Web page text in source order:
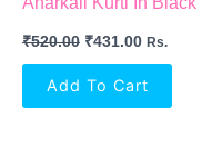
₹520.00 ₹431.00 Rs.
Add To Cart